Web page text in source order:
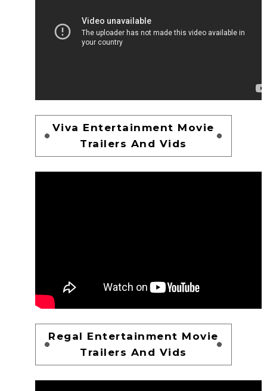
Viva Entertainment Movie
Trailers And Vids
Regal Entertainment Movie
Trailers And Vids